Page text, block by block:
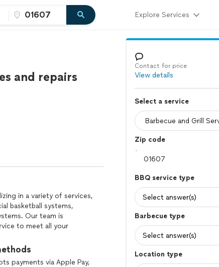
Explore Services
and repairs
in a variety of services,
basketball systems,
Our team is
to meet all your
diagnosis,
payments via Apple Pay,
Contact for price
View details
Select a service
Zip code
BBQ service type
Select answer(s)
Barbecue type
Select answer(s)
Location type